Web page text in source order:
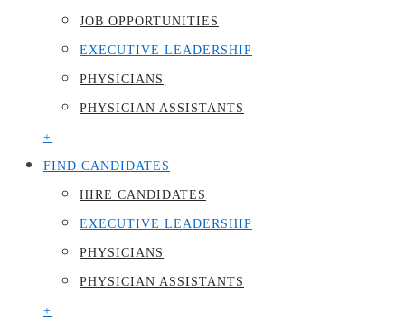
JOB OPPORTUNITIES
EXECUTIVE LEADERSHIP
PHYSICIANS
PHYSICIAN ASSISTANTS
+
FIND CANDIDATES
HIRE CANDIDATES
EXECUTIVE LEADERSHIP
PHYSICIANS
PHYSICIAN ASSISTANTS
+